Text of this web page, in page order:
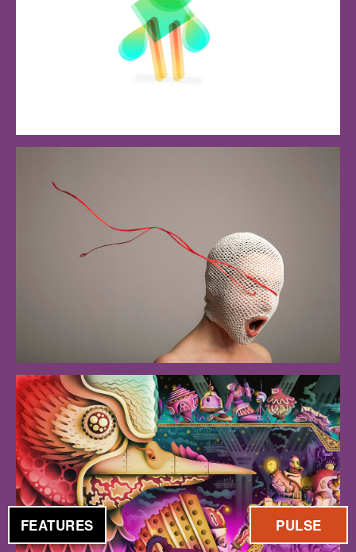
FEATURES PULSE